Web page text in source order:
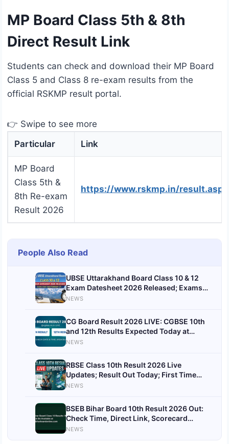
MP Board Class 5th & 8th
Direct Result Link
Students can check and download their MP Board
Class 5 and Class 8 re-exam results from the
official RSKMP result portal.
👉 Swipe to see more
Particular
Link
MP Board
Class 5th &
8th Re-exam
Result 2026
https://www.rskmp.in/result.aspx
People Also Read
UBSE Uttarakhand Board Class 10 & 12
Exam Datesheet 2026 Released; Exams
Start from February 21
NEWS
CG Board Result 2026 LIVE: CGBSE 10th
and 12th Results Expected Today at
cgbse.nic.in
NEWS
RBSE Class 10th Result 2026 Live
Updates; Result Out Today; First Time
Before Class 12 Results
NEWS
BSEB Bihar Board 10th Result 2026 Out:
Check Time, Direct Link, Scorecard
Download & Toppers List
NEWS